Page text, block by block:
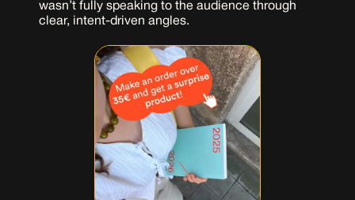
wasn’t fully speaking to the audience through
clear, intent-driven angles.